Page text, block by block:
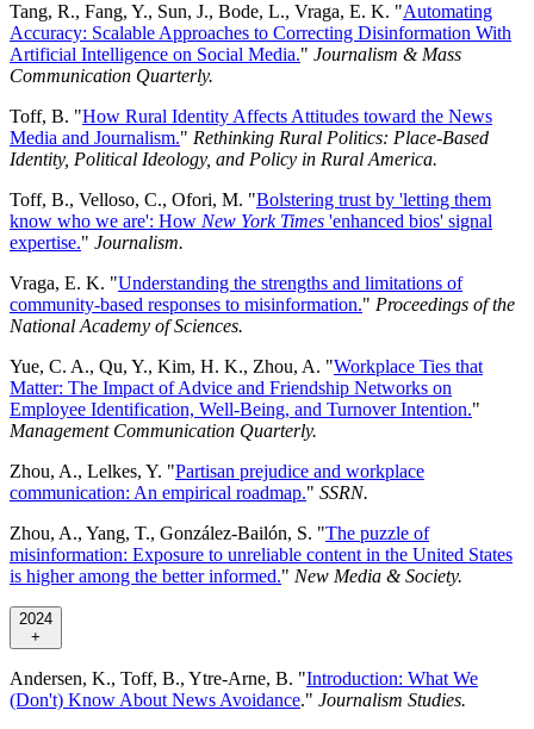
Tang, R., Fang, Y., Sun, J., Bode, L., Vraga, E. K. "Automating
Accuracy: Scalable Approaches to Correcting Disinformation With
Artificial Intelligence on Social Media." Journalism & Mass
Communication Quarterly.
Toff, B. "How Rural Identity Affects Attitudes toward the News
Media and Journalism." Rethinking Rural Politics: Place-Based
Identity, Political Ideology, and Policy in Rural America.
Toff, B., Velloso, C., Ofori, M. "Bolstering trust by 'letting them
know who we are': How New York Times 'enhanced bios' signal
expertise." Journalism.
Vraga, E. K. "Understanding the strengths and limitations of
community-based responses to misinformation." Proceedings of the
National Academy of Sciences.
Yue, C. A., Qu, Y., Kim, H. K., Zhou, A. "Workplace Ties that
Matter: The Impact of Advice and Friendship Networks on
Employee Identification, Well-Being, and Turnover Intention."
Management Communication Quarterly.
Zhou, A., Lelkes, Y. "Partisan prejudice and workplace
communication: An empirical roadmap." SSRN.
Zhou, A., Yang, T., González-Bailón, S. "The puzzle of
misinformation: Exposure to unreliable content in the United States
is higher among the better informed." New Media & Society.
2024
+
Andersen, K., Toff, B., Ytre-Arne, B. "Introduction: What We
(Don't) Know About News Avoidance." Journalism Studies.